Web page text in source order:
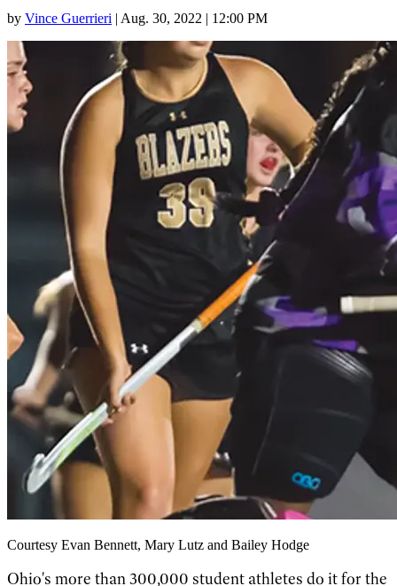
by Vince Guerrieri | Aug. 30, 2022 | 12:00 PM
Courtesy Evan Bennett, Mary Lutz and Bailey Hodge
Ohio's more than 300,000 student athletes do it for the